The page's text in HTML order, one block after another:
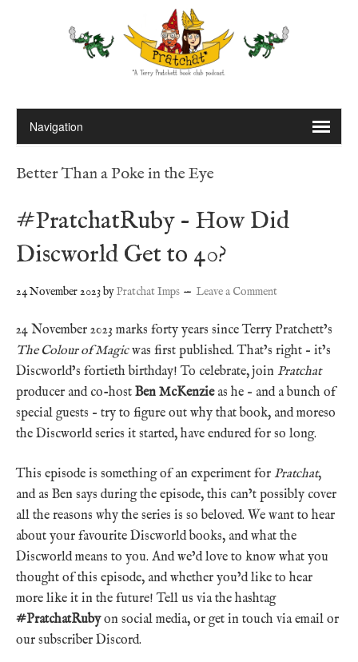
Better Than a Poke in the Eye
#PratchatRuby – How Did
Discworld Get to 40?
24 November 2023byPratchat Imps Leave a Comment
24 November 2023 marks forty years since Terry Pratchett’s
The Colour of Magicwas first published. That’s right – it’s
Discworld’s fortieth birthday! To celebrate, join Pratchat
producer and co-host Ben McKenzieas he – and a bunch of
special guests – try to figure out why that book, and moreso
the Discworld series it started, have endured for so long.
This episode is something of an experiment for Pratchat,
and as Ben says during the episode, this can’t possibly cover
all the reasons why the series is so beloved. We want to hear
about your favourite Discworld books, and what the
Discworld means to you. And we’d love to know what you
thought of this episode, and whether you’d like to hear
more like it in the future! Tell us via the hashtag
#PratchatRubyon social media, or get in touch via email or
our subscriber Discord.